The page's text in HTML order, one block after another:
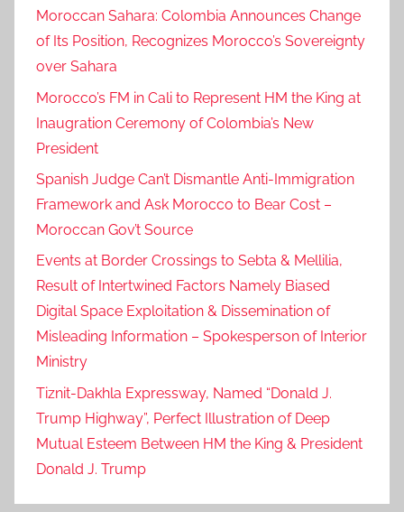
Moroccan Sahara: Colombia Announces Change
of Its Position, Recognizes Morocco’s Sovereignty
over Sahara
Morocco’s FM in Cali to Represent HM the King at
Inaugration Ceremony of Colombia’s New
President
Spanish Judge Can’t Dismantle Anti-Immigration
Framework and Ask Morocco to Bear Cost –
Moroccan Gov’t Source
Events at Border Crossings to Sebta & Mellilia,
Result of Intertwined Factors Namely Biased
Digital Space Exploitation & Dissemination of
Misleading Information – Spokesperson of Interior
Ministry
Tiznit-Dakhla Expressway, Named “Donald J.
Trump Highway”, Perfect Illustration of Deep
Mutual Esteem Between HM the King & President
Donald J. Trump